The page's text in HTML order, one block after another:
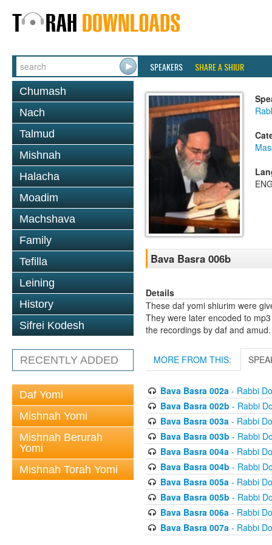
SPEAKERS SHARE A SHIUR
Chumash
Nach
Talmud
Mishnah
Halacha
Moadim
Machshava
Family
Tefilla
Leining
History
Sifrei Kodesh
RECENTLY ADDED
Daf Yomi
Mishnah Yomi
Mishnah Berurah
Yomi
Mishnah Torah Yomi
Bava Basra 006b
Details
These daf yomi shiurim were
They were later encoded to
the recordings by daf and amud.
MORE FROM THIS:
Bava Basra 002a- Rabbi
Bava Basra 002b - Rabbi
Bava Basra 003a- Rabbi
Bava Basra 003b - Rabbi
Bava Basra 004a- Rabbi
Bava Basra 004b - Rabbi
Bava Basra 005a- Rabbi
Bava Basra 005b - Rabbi
Bava Basra 006a- Rabbi
Bava Basra 007a- Rabbi